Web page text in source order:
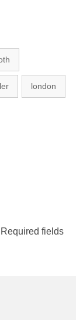
london
Required fields